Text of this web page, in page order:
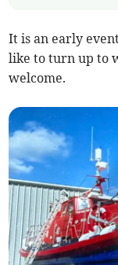
It is an early
like to turn up to
welcome.